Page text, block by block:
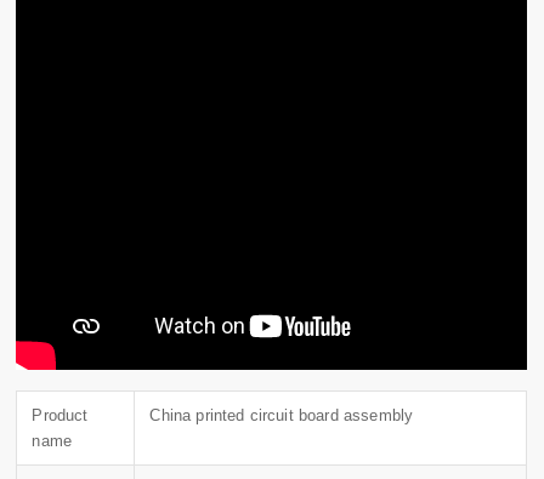
Product
name
China printed circuit board assembly